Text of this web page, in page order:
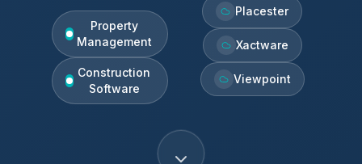
Property
Management
Construction
Software
Placester
Xactware
Viewpoint